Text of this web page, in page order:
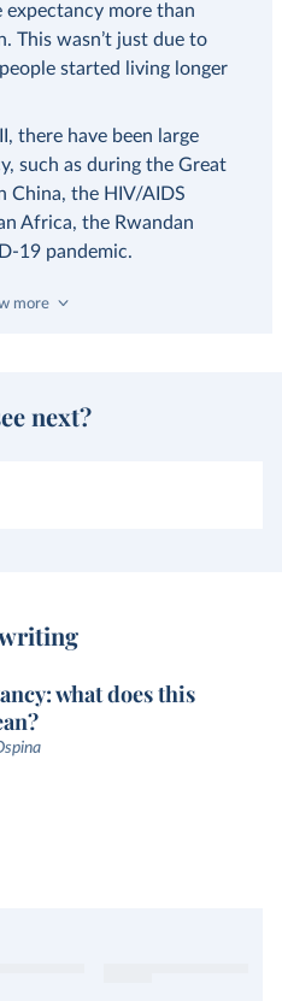
more than
This wasn’t just due to
started living longer
there have been large
such as during the Great
China, the HIV/AIDS
Africa, the Rwandan
19 pandemic.
more
next?
what does this